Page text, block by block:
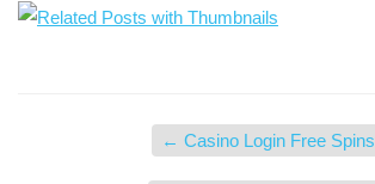
← Casino Login Free Spins